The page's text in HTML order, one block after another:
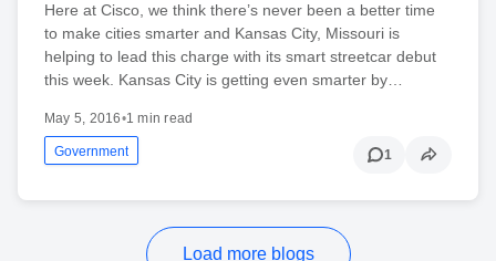
Here at Cisco, we think there’s never been a better time
to make cities smarter and Kansas City, Missouri is
helping to lead this charge with its smart streetcar debut
this week. Kansas City is getting even smarter by…
May 5, 2016•1 min read
Government 1
Load more blogs